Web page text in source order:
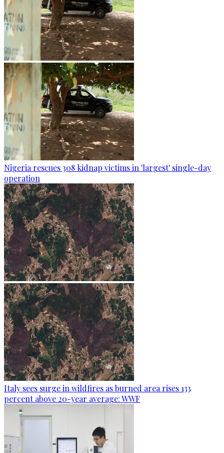
Nigeria rescues 308 kidnap victims in 'largest' single-day
operation
Italy sees surge in wildfires as burned area rises 133
percent above 20-year average: WWF